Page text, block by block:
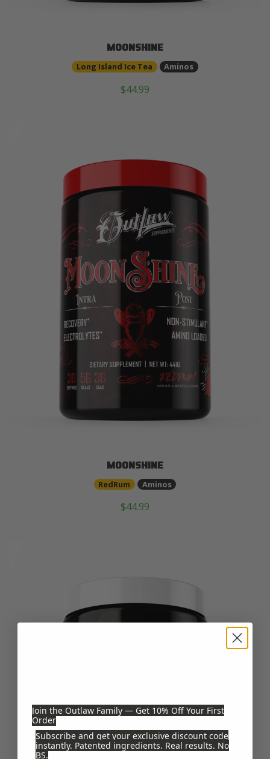
MOONSHINE
Long Island Ice Tea Aminos
$44.99
MOONSHINE
RedRum Aminos
$44.99
Join the Outlaw Family — Get 10% Off Your First
Order
Subscribe and get your exclusive discount code
instantly. Patented ingredients. Real results. No
BS.